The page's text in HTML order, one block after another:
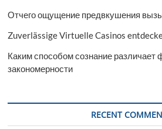
Отчего ощущение предвкушения
Zuverlässige Virtuelle Casinos
Каким способом сознание различает
закономерности
RECENT